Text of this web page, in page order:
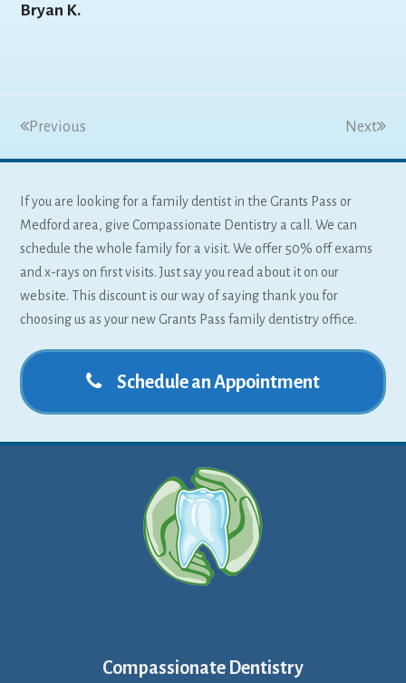
Bryan K.
Previous Next
If you are looking for a family dentist in the Grants Pass or
Medford area, give Compassionate Dentistry a call. We can
schedule the whole family for a visit. We offer 50% off exams
and x-rays on first visits. Just say you read about it on our
website. This discount is our way of saying thank you for
choosing us as your new Grants Pass family dentistry office.
Schedule an Appointment
Compassionate Dentistry